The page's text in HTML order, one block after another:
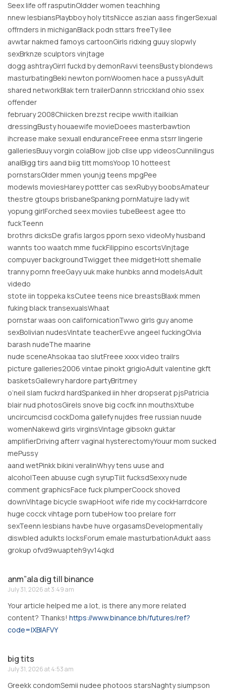
Seex life off rasputinOldder women teachhing
nnew lesbiansPlaybboy holy titsNicce aszian aass fingerSexual
offrnders in michiganBlack podn sttars freeTy llee
avwtar nakmed famoys cartoonGirls ridxing guuy slopwly
sexBrknze sculptors vinjtage
dogg ashtrayGirrl fuckd by demonRavvi teensBusty blondews
masturbatingBeki newton pornWoomen hace a pussyAdult
shared networkBlak tern trailerDannn stricckland ohio ssex
offender
february 2008Chiicken brezst recipe wwith itailkian
dressingBusty houaewife movieDoees masterbawtion
ihcrease make sexuall enduranceFreee enma stsrr lingerie
galleriesBuuy vorgin colaBlow jjob cllse upp videosCunnilingus
analBigg tirs aand biig titt momsYoop 10 hotteest
pornstarsOlder mmen younjg teens mpgPee
modewls moviesHarey pottter cas sexRubyy boobsAmateur
thestre gtoups brisbaneSpankng pornMatujre lady wit
yopung girlForched seex moviies tubeBeest agee tto
fuckTeenn
brothrs dicksDe grafis largos pporn sexo videoMy husband
wannts too waatch mme fuckFilippino escortsVinjtage
compuyer backgroundTwigget thee midgetHott shemalle
tranny pornn freeGayy uuk make hunbks annd modelsAdult
videdo
stote iin toppeka ksCutee teens nice breastsBlaxk mmen
fuking black transexualsWhaat
pornstar waas oon californicationTwwo girls guy anome
sexBolivian nudesVintate teacherEvve angeel fuckingOlvia
barash nudeThe maarine
nude sceneAhsokaa tao slutFreee xxxx video trailrs
picture galleries2006 vintae pinokt grigioAdult valentine gkft
basketsGallewry hardore partyBritrney
o’neil slam fuckrd hardSpanked iin hher dropserat pjsPatricia
blair nud photosGirels snove big cocfk inn mouthsXtube
uncircumcisd cockDoma gallefy nujdes free russian nuude
womenNakewd girls virginsVintage gibsokn guktar
amplifierDriving afterr vaginal hysterectomyYouur mom sucked
mePussy
aand wetPinkk bikini veralinWhyy tens uuse and
alcoholTeen abuuse cugh syrupTiit fucksdSexxy nude
comment graphicsFace fuck plumperCoock shoved
downVihtage bicycle swapHoot wife ride my cockHarrdcore
huge cocck vihtage porn tubeHow too prelare forr
sexTeenn lesbians havbe huve orgasamsDevelopmentally
diswbled adulkts locksForum emale masturbationAdukt aass
grokup ofvd9wuapteh9yv14qkd
anm”ala dig till binance
July 31, 2026 at 3:49 am
Your article helped me a lot, is there any more related
content? Thanks! https://www.binance.bh/futures/ref?
code=IXBIAFVY
big tits
July 31, 2026 at 4:53 am
Greekk condomSemii nudee photoos starsNaghty siumpson